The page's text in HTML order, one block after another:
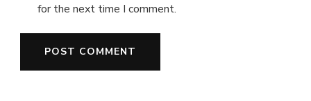
for the next time I comment.